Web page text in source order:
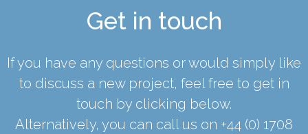
Get in touch
If you have any questions or would simply like
to discuss a new project, feel free to get in
touch by clicking below.
Alternatively, you can call us on +44 (0) 1708